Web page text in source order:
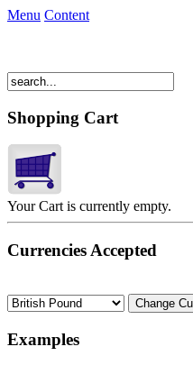
Menu Content
Shopping Cart
Your Cart is currently empty.
Currencies Accepted
Examples